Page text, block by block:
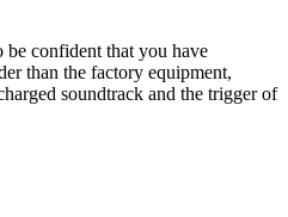
confident that you have
than the factory equipment,
soundtrack and the trigger of